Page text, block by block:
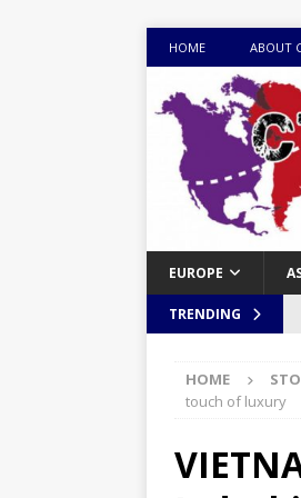
HOME ABOUT
EUROPE
TRENDING
HOME
touch of luxury